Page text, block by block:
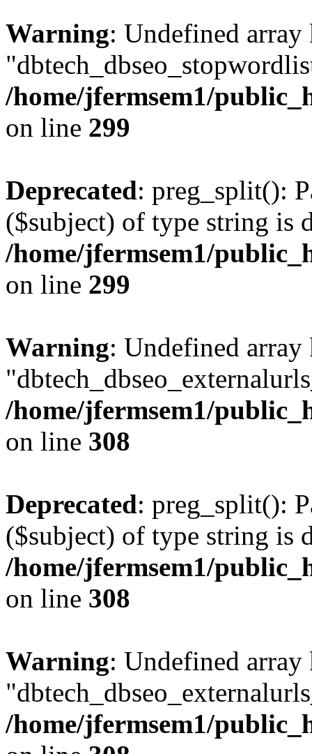
Warning: Undefined array
/home/jfermsem1/
on line 299
Deprecated: preg_split():
($subject) of type string is
/home/jfermsem1/
on line 299
Warning: Undefined array
/home/jfermsem1/
on line 308
Deprecated: preg_split():
($subject) of type string is
/home/jfermsem1/
on line 308
Warning: Undefined array
/home/jfermsem1/